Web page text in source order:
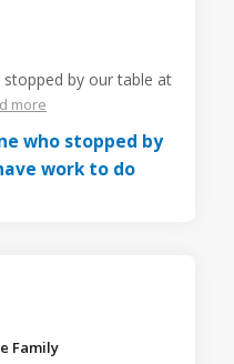
by our table at
more
Family️